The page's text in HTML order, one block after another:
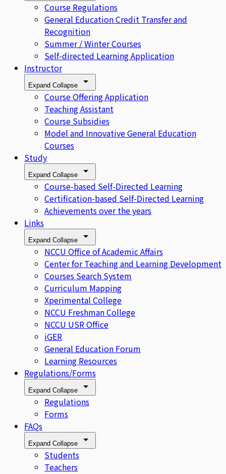
Course Regulations
General Education Credit Transfer and
Recognition
Summer / Winter Courses
Self-directed Learning Application
Instructor
Expand Collapse
Course Offering Application
Teaching Assistant
Course Subsidies
Model and Innovative General Education
Courses
Study
Expand Collapse
Course-based Self-Directed Learning
Certification-based Self-Directed Learning
Achievements over the years
Links
Expand Collapse
NCCU Office of Academic Affairs
Center for Teaching and Learning Development
Courses Search System
Curriculum Mapping
Xperimental College
NCCU Freshman College
NCCU USR Office
iGER
General Education Forum
Learning Resources
Regulations/Forms
Expand Collapse
Regulations
Forms
FAQs
Expand Collapse
Students
Teachers